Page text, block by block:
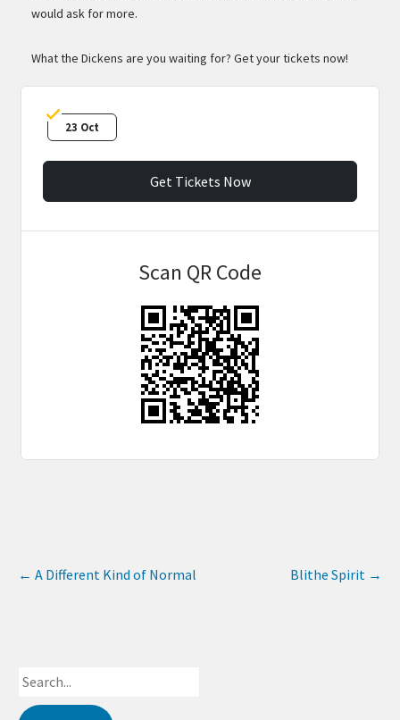
would ask for more.
What the Dickens are you waiting for? Get your tickets now!
23 Oct
Get Tickets Now
Scan QR Code
← A Different Kind of Normal Blithe Spirit →